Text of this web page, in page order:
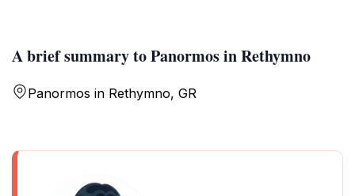
A brief summary to Panormos in Rethymno
Panormos in Rethymno, GR